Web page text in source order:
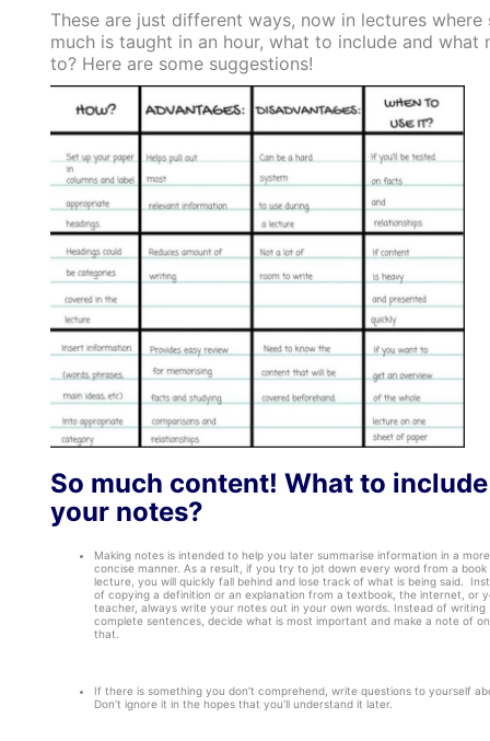
These are just different ways, now in lectures where
much is taught in an hour, what to include and what
to? Here are some suggestions!
So much content! What to
your notes?
Making notes is intended to help you later summarise information in a more
concise manner. As a result, if you try to jot down every word from a book
lecture, you will quickly fall behind and lose track of what is being said.
of copying a definition or an explanation from a textbook, the internet, or
teacher, always write your notes out in your own words. Instead of writing
complete sentences, decide what is most important and make a note of
that.
If there is something you don’t comprehend, write questions to yourself
Don’t ignore it in the hopes that you’ll understand it later.